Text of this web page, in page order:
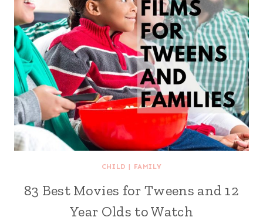
CHILD | FAMILY
83 Best Movies for Tweens and 12
Year Olds to Watch